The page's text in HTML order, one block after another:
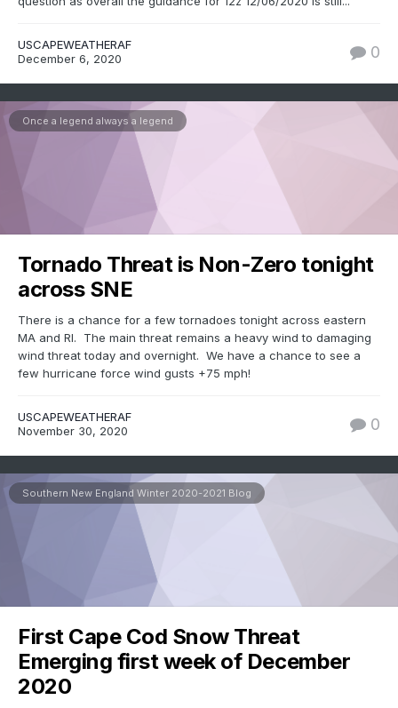
USCAPEWEATHERAF
December 6, 2020
0
Once a legend always a legend
Tornado Threat is Non-Zero tonight
across SNE
There is a chance for a few tornadoes tonight across eastern
MA and RI. The main threat remains a heavy wind to damaging
wind threat today and overnight. We have a chance to see a
few hurricane force wind gusts +75 mph!
USCAPEWEATHERAF
November 30, 2020
0
Southern New England Winter 2020-2021 Blog
First Cape Cod Snow Threat
Emerging first week of December
2020